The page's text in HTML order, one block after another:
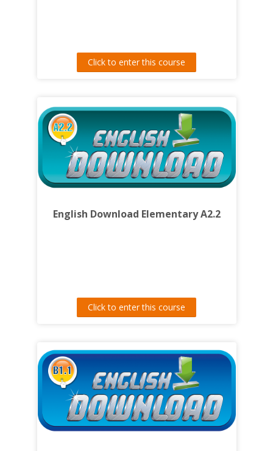
Click to enter this course
English Download Elementary A2.2
Click to enter this course